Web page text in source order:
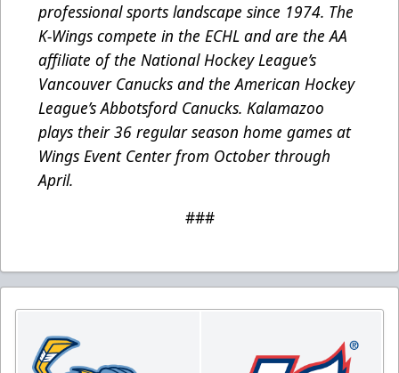
professional sports landscape since 1974. The
K-Wings compete in the ECHL and are the AA
affiliate of the National Hockey League’s
Vancouver Canucks and the American Hockey
League’s Abbotsford Canucks. Kalamazoo
plays their 36 regular season home games at
Wings Event Center from October through
April.
###